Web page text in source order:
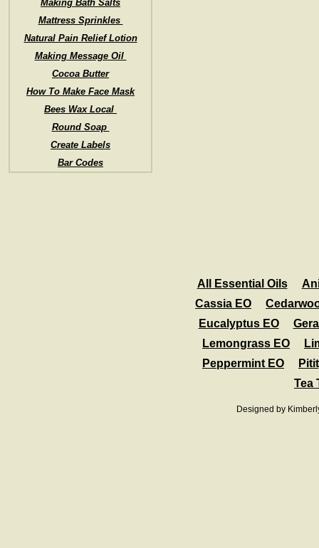
Making Bath Salts
Mattress Sprinkles
Natural Pain Relief Lotion
Making Message Oil
Cocoa Butter
How To Make Face Mask
Bees Wax Local
Round Soap
Create Labels
Bar Codes
Designed by
All Essential Oils
Cassia EO
Eucalyptus EO
Lemongrass EO
Peppermint EO
Tea